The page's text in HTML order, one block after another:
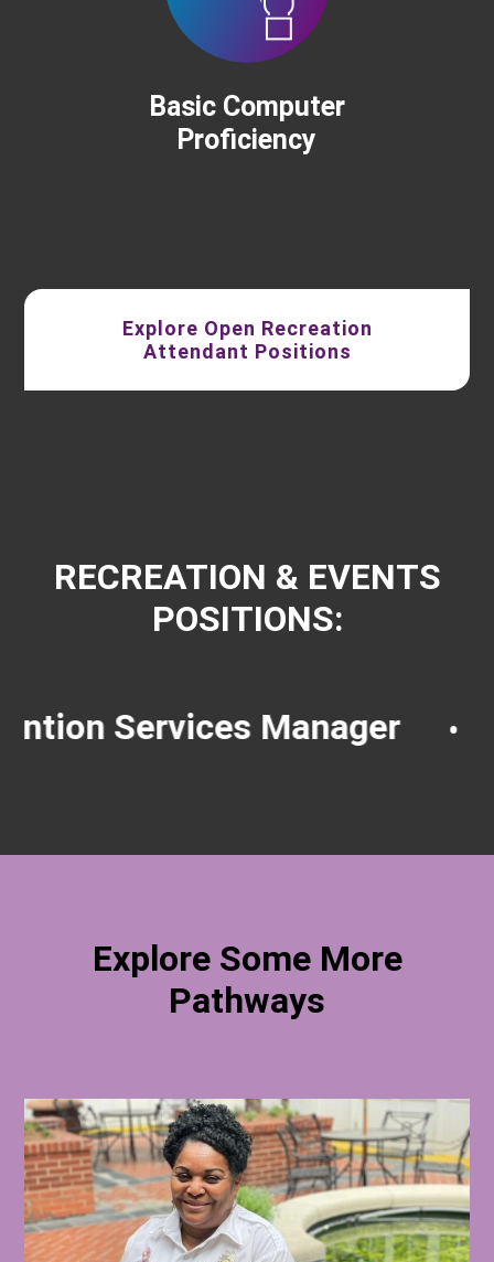
Basic Computer
Proficiency
Explore Open Recreation
Attendant Positions
RECREATION & EVENTS
POSITIONS:
Manager
Explore Some More
Pathways